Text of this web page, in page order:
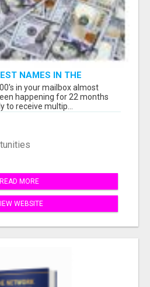
NAMES IN THE
SPACE ARE ALL
in your mailbox almost
happening for 22 months
to receive multip...
READ MORE
WEBSITE